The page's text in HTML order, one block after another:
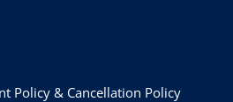
Policy & Cancellation Policy